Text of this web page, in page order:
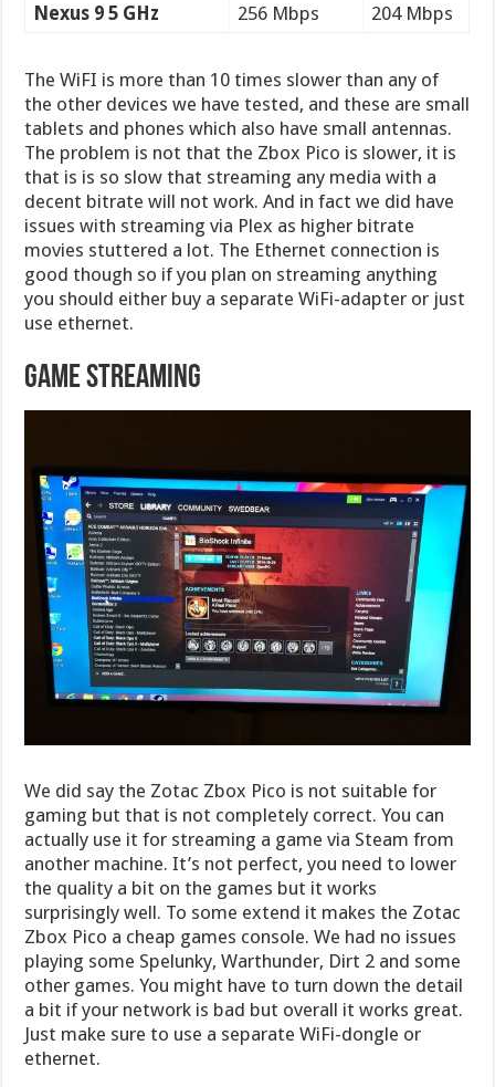
Nexus 9 5 GHz
256 Mbps 204 Mbps
The WiFI is more than 10 times slower than any of
the other devices we have tested, and these are small
tablets and phones which also have small antennas.
The problem is not that the Zbox Pico is slower, it is
that is is so slow that streaming any media with a
decent bitrate will not work. And in fact we did have
issues with streaming via Plex as higher bitrate
movies stuttered a lot. The Ethernet connection is
good though so if you plan on streaming anything
you should either buy a separate WiFi-adapter or just
use ethernet.
Game Streaming
We did say the Zotac Zbox Pico is not suitable for
gaming but that is not completely correct. You can
actually use it for streaming a game via Steam from
another machine. It’s not perfect, you need to lower
the quality a bit on the games but it works
surprisingly well. To some extend it makes the Zotac
Zbox Pico a cheap games console. We had no issues
playing some Spelunky, Warthunder, Dirt 2 and some
other games. You might have to turn down the detail
a bit if your network is bad but overall it works great.
Just make sure to use a separate WiFi-dongle or
ethernet.